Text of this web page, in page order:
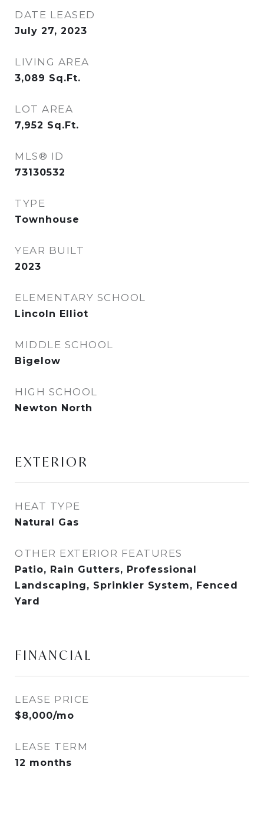
DATE LEASED
July 27, 2023
LIVING AREA
3,089 Sq.Ft.
LOT AREA
7,952 Sq.Ft.
MLS® ID
73130532
TYPE
Townhouse
YEAR BUILT
2023
ELEMENTARY SCHOOL
Lincoln Elliot
MIDDLE SCHOOL
Bigelow
HIGH SCHOOL
Newton North
EXTERIOR
HEAT TYPE
Natural Gas
OTHER EXTERIOR FEATURES
Patio, Rain Gutters, Professional
Landscaping, Sprinkler System, Fenced
Yard
FINANCIAL
LEASE PRICE
$8,000/mo
LEASE TERM
12 months